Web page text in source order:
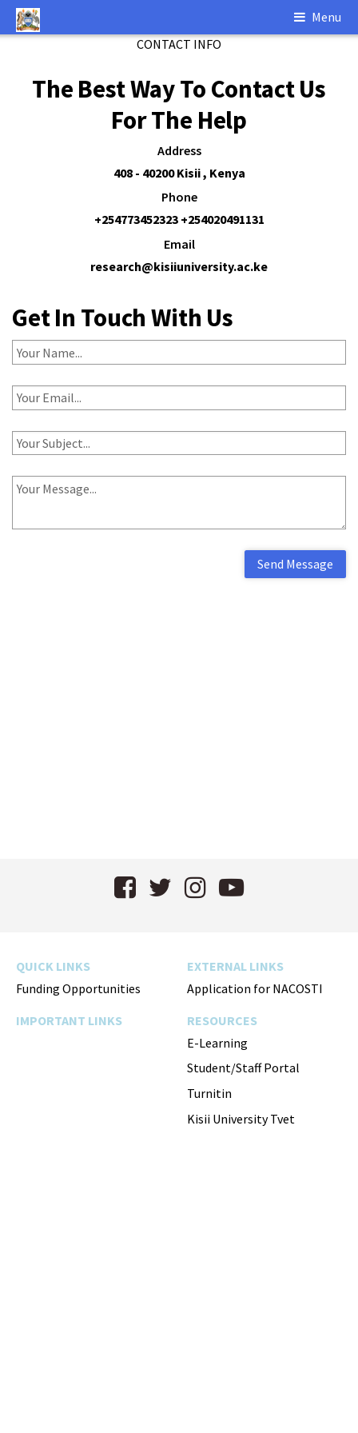
Menu
CONTACT INFO
The Best WayTo Contact Us
For The Help
Address
408 - 40200 Kisii , Kenya
Phone
+254773452323 +254020491131
Email
research@kisiiuniversity.ac.ke
Get In Touch With Us
Send Message
Facebook
Twitter
QUICK LINKS
Funding Opportunities
IMPORTANT LINKS
EXTERNAL LINKS
Application for NACOSTI
RESOURCES
E-Learning
Student/Staff Portal
Turnitin
Kisii University Tvet